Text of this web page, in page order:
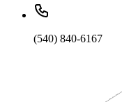
(540) 840-6167